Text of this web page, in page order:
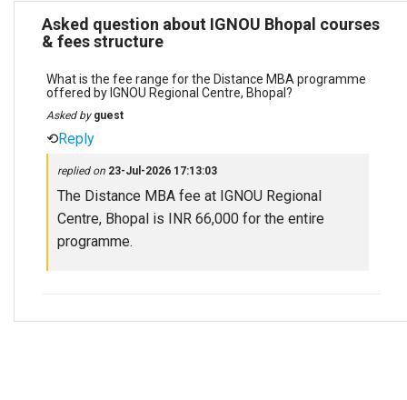
Asked question about IGNOU Bhopal courses
& fees structure
What is the fee range for the Distance MBA programme
offered by IGNOU Regional Centre, Bhopal?
Asked by guest
⟲Reply
replied on 23-Jul-2026 17:13:03
The Distance MBA fee at IGNOU Regional
Centre, Bhopal is INR 66,000 for the entire
programme.